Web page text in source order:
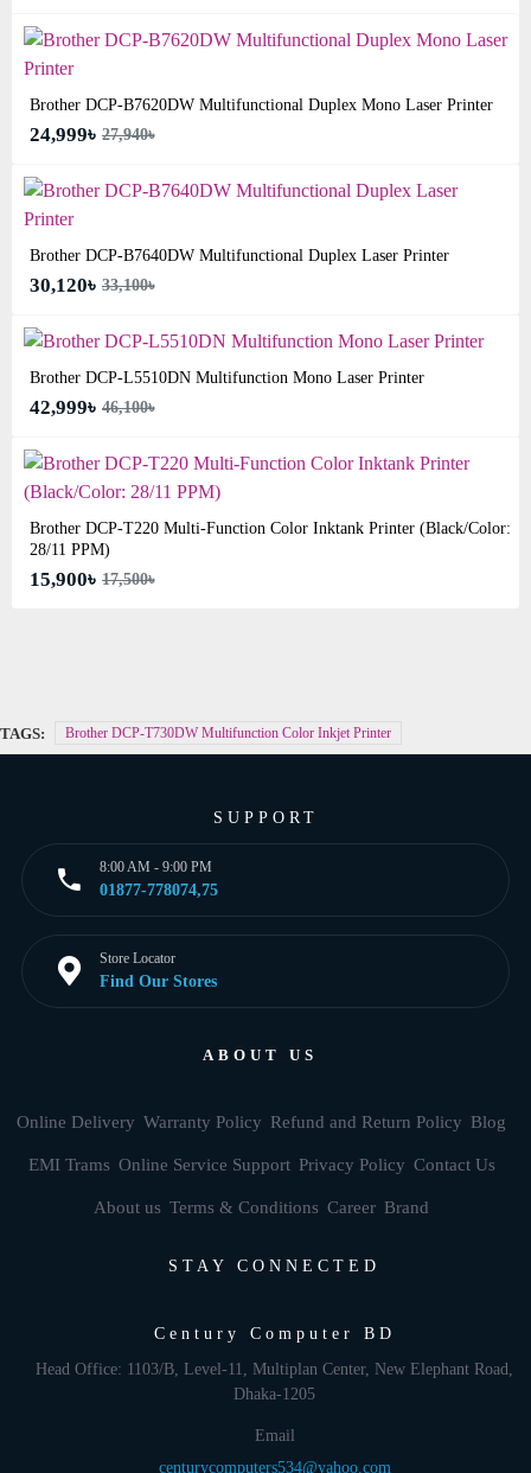
Brother DCP-B7620DW Multifunctional Duplex Mono Laser Printer
24,999৳ 27,940৳
Brother DCP-B7640DW Multifunctional Duplex Laser Printer
30,120৳ 33,100৳
Brother DCP-L5510DN Multifunction Mono Laser Printer
42,999৳ 46,100৳
Brother DCP-T220 Multi-Function Color Inktank Printer (Black/Color:
28/11 PPM)
15,900৳ 17,500৳
TAGS: Brother DCP-T730DW Multifunction Color Inkjet Printer
SUPPORT
8:00 AM - 9:00 PM
01877-778074,75
Store Locator
Find Our Stores
ABOUT US
Online Delivery Warranty Policy Refund and Return Policy Blog
EMI Trams Online Service Support Privacy Policy Contact Us
About us Terms & Conditions Career Brand
STAY CONNECTED
Century Computer BD
Head Office: 1103/B, Level-11, Multiplan Center, New Elephant Road,
Dhaka-1205
Email
centurycomputers534@yahoo.com